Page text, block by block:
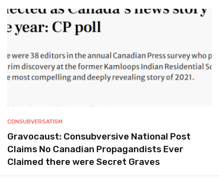
CONSUBVERSATISM
Gravocaust: Consubversive National Post
Claims No Canadian Propagandists Ever
Claimed there were Secret Graves